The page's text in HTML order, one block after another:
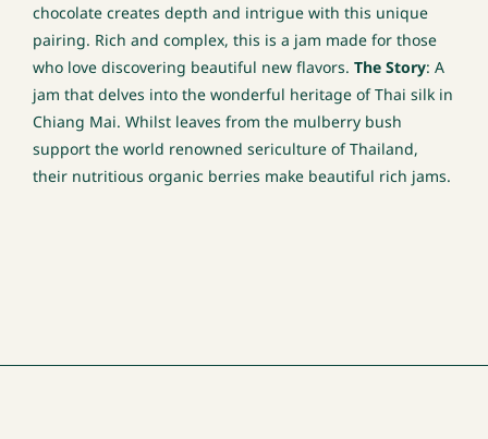
chocolate creates depth and intrigue with this unique
pairing. Rich and complex, this is a jam made for those
who love discovering beautiful new flavors.The Story: A
jam that delves into the wonderful heritage of Thai silk in
Chiang Mai. Whilst leaves from the mulberry bush
support the world renowned sericulture of Thailand,
their nutritious organic berries make beautiful rich jams.